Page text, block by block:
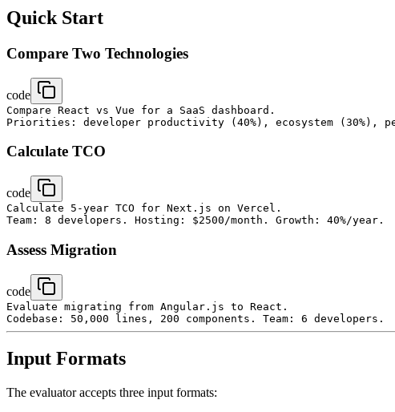
Quick Start
Compare Two Technologies
code
Compare React vs Vue for a SaaS dashboard.
Calculate TCO
code
Calculate 5-year TCO for Next.js on Vercel.
Assess Migration
code
Evaluate migrating from Angular.js to React.
Input Formats
The evaluator accepts three input formats: